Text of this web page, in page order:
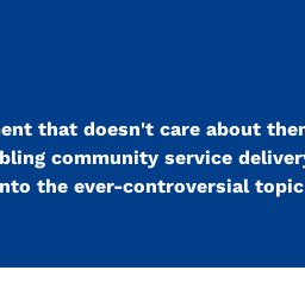
that doesn't care about
community service
the ever-controversial